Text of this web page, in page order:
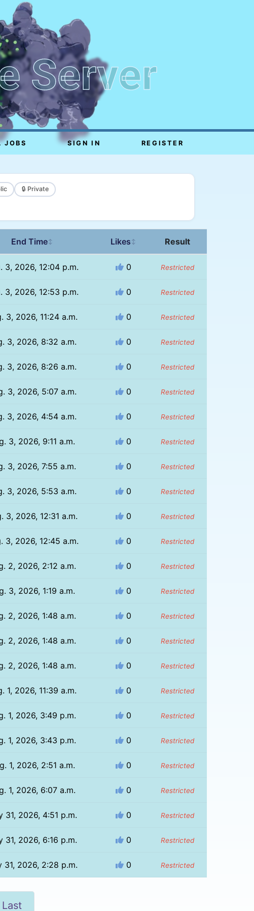
Server
JOBS SIGN IN REGISTER
🔒 Private
End Time↕ Likes ↕ Result
3, 2026, 12:04 p.m. 0 Restricted
3, 2026, 12:53 p.m. 0 Restricted
3, 2026, 11:24 a.m. 0 Restricted
3, 2026, 8:32 a.m. 0 Restricted
3, 2026, 8:26 a.m. 0 Restricted
3, 2026, 5:07 a.m. 0 Restricted
3, 2026, 4:54 a.m. 0 Restricted
3, 2026, 9:11 a.m. 0 Restricted
3, 2026, 7:55 a.m. 0 Restricted
3, 2026, 5:53 a.m. 0 Restricted
3, 2026, 12:31 a.m. 0 Restricted
3, 2026, 12:45 a.m. 0 Restricted
2, 2026, 2:12 a.m. 0 Restricted
3, 2026, 1:19 a.m. 0 Restricted
2, 2026, 1:48 a.m. 0 Restricted
2, 2026, 1:48 a.m. 0 Restricted
2, 2026, 1:48 a.m. 0 Restricted
1, 2026, 11:39 a.m. 0 Restricted
1, 2026, 3:49 p.m. 0 Restricted
1, 2026, 3:43 p.m. 0 Restricted
1, 2026, 2:51 a.m. 0 Restricted
1, 2026, 6:07 a.m. 0 Restricted
31, 2026, 4:51 p.m. 0 Restricted
31, 2026, 6:16 p.m. 0 Restricted
31, 2026, 2:28 p.m. 0 Restricted
Last